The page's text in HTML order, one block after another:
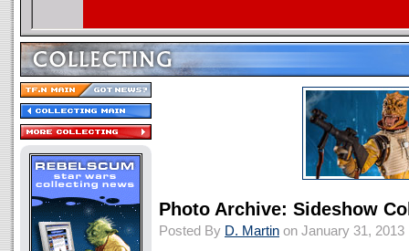
Photo Archive: Sideshow
Posted By D. Martin on January 31, 2013